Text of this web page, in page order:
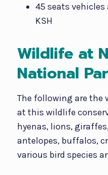
45 seats vehicles
KSH
Wildlife at
National
The following are the
at this wildlife
hyenas, lions,
antelopes, buffalos,
various bird species